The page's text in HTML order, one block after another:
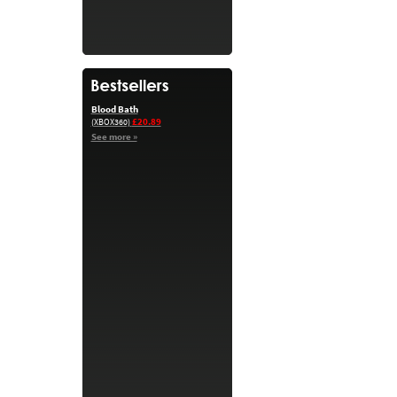
Blood Bath
(XBOX360)£20.89
See more »